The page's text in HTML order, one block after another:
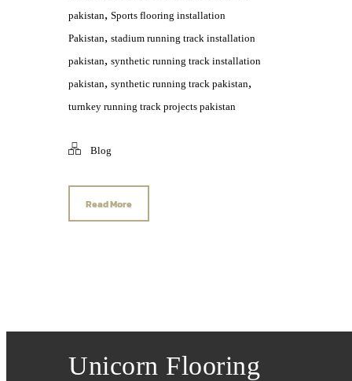
pakistan, Sports flooring installation
Pakistan, stadium running track installation
pakistan, synthetic running track installation
pakistan, synthetic running track pakistan,
turnkey running track projects pakistan
Blog
Read More
Unicorn Flooring